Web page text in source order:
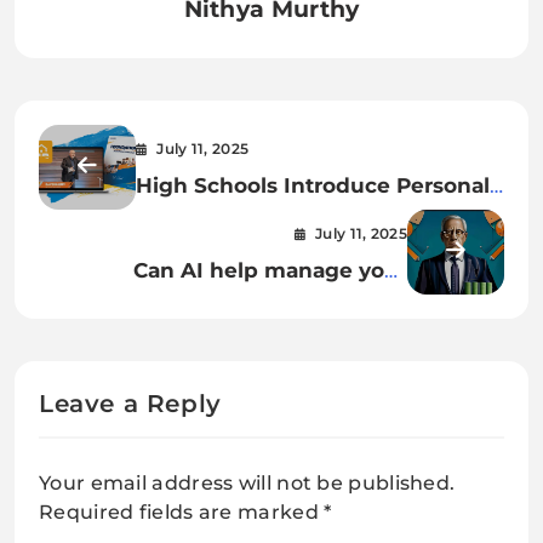
Nithya Murthy
July 11, 2025
High Schools Introduce Personal
Finance as an Essential Life Skill
July 11, 2025
Can AI help manage your
Leave a Reply
Your email address will not be published.
Required fields are marked*